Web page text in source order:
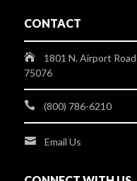
CONTACT
1801 N. Airport
75076
(800) 786-6210
Email Us